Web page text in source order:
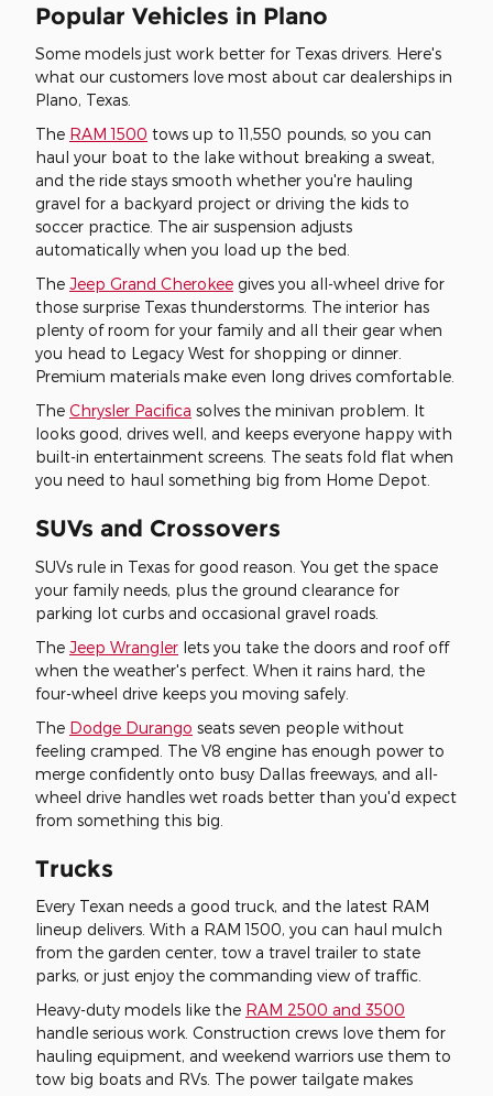
Popular Vehicles in Plano
Some models just work better for Texas drivers. Here's
what our customers love most about car dealerships in
Plano, Texas.
The RAM 1500 tows up to 11,550 pounds, so you can
haul your boat to the lake without breaking a sweat,
and the ride stays smooth whether you're hauling
gravel for a backyard project or driving the kids to
soccer practice. The air suspension adjusts
automatically when you load up the bed.
The Jeep Grand Cherokee gives you all-wheel drive for
those surprise Texas thunderstorms. The interior has
plenty of room for your family and all their gear when
you head to Legacy West for shopping or dinner.
Premium materials make even long drives comfortable.
The Chrysler Pacifica solves the minivan problem. It
looks good, drives well, and keeps everyone happy with
built-in entertainment screens. The seats fold flat when
you need to haul something big from Home Depot.
SUVs and Crossovers
SUVs rule in Texas for good reason. You get the space
your family needs, plus the ground clearance for
parking lot curbs and occasional gravel roads.
The Jeep Wrangler lets you take the doors and roof off
when the weather's perfect. When it rains hard, the
four-wheel drive keeps you moving safely.
The Dodge Durango seats seven people without
feeling cramped. The V8 engine has enough power to
merge confidently onto busy Dallas freeways, and all-
wheel drive handles wet roads better than you'd expect
from something this big.
Trucks
Every Texan needs a good truck, and the latest RAM
lineup delivers. With a RAM 1500, you can haul mulch
from the garden center, tow a travel trailer to state
parks, or just enjoy the commanding view of traffic.
Heavy-duty models like the RAM 2500 and 3500
handle serious work. Construction crews love them for
hauling equipment, and weekend warriors use them to
tow big boats and RVs. The power tailgate makes